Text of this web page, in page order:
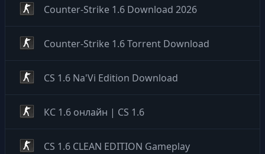
Counter-Strike 1.6 Download 2026
Counter-Strike 1.6 Torrent Download
CS 1.6 Na'Vi Edition Download
КС 1.6 онлайн | CS 1.6
CS 1.6 CLEAN EDITION Gameplay